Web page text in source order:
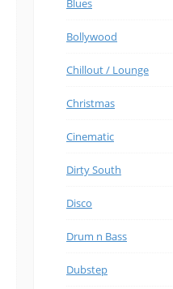
Blues
Bollywood
Chillout / Lounge
Christmas
Cinematic
Dirty South
Disco
Drum n Bass
Dubstep